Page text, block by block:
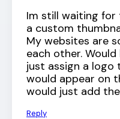
Im still waiting for
a custom
My websites are
each other.
just assign a
would appear on
would just add
Reply